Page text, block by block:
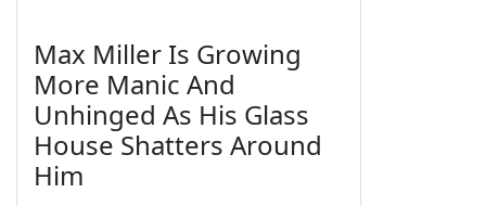
Max Miller Is Growing
More Manic And
Unhinged As His Glass
House Shatters Around
Him